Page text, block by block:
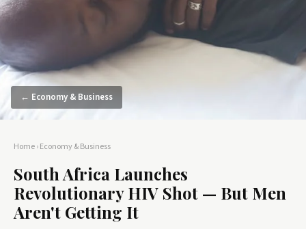
← Economy & Business
Home›Economy & Business
South Africa Launches
Revolutionary HIV Shot — But Men
Aren't Getting It